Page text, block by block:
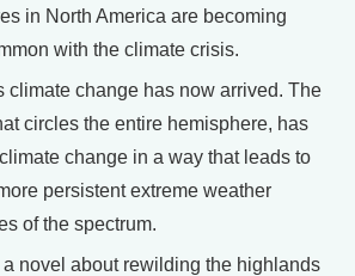
in North America are becoming
with the climate crisis.
climate change has now arrived. The
circles the entire hemisphere, has
change in a way that leads to
persistent extreme weather
of the spectrum.
novel about rewilding the highlands